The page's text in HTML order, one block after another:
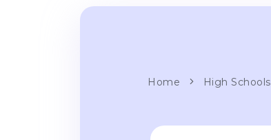
Home High Schools